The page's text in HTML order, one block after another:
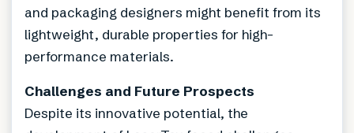
and packaging designers might benefit from its
lightweight, durable properties for high-
performance materials.
Challenges and Future Prospects
Despite its innovative potential, the